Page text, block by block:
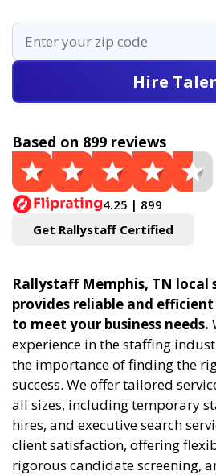
Hire
Based on 899 reviews
4.25 | 899
Get Rallystaff Certified
Rallystaff Memphis, TN local
provides reliable and
to meet your business needs.
experience in the staffing
the importance of finding the
success. We offer tailored
all sizes, including temporary
hires, and executive search
client satisfaction, offering
rigorous candidate screening,